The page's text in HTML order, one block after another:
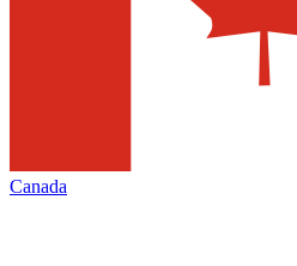
Canada